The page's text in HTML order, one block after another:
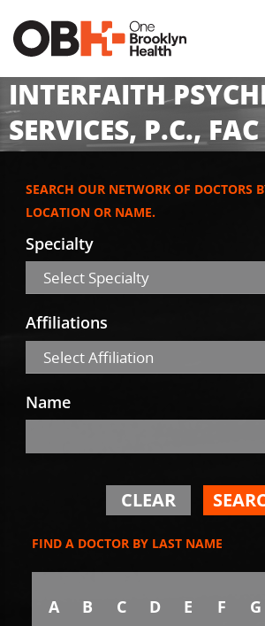
INTERFAITH
SERVICES, P.C., FAC
SEARCH OUR NETWORK OF DOCTORS
LOCATION OR NAME.
Specialty
Select Specialty
Affiliations
Select Affiliation
Name
CLEAR
FIND A DOCTOR BY LAST NAME
A B C D E F G